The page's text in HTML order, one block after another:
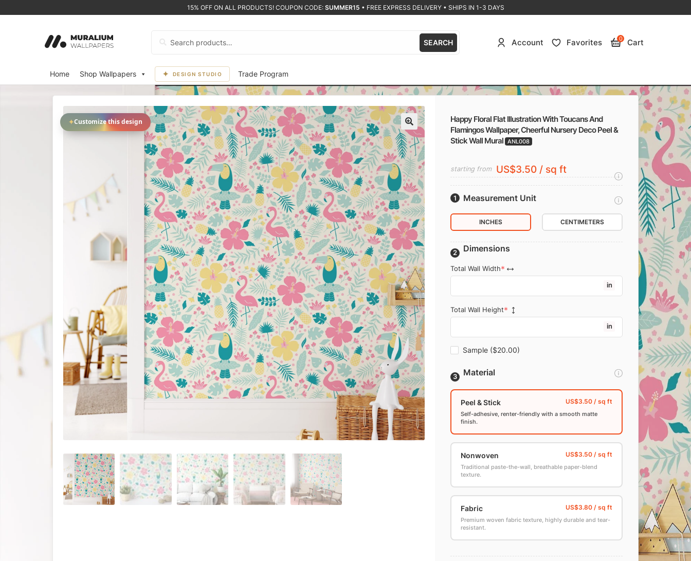
15% OFF ON ALL PRODUCTS! COUPON CODE: SUMMER15 • FREE EXPRESS DELIVERY • SHIPS IN 1-3 DAYS
SEARCH Account Favorites 0 Cart
Home Shop Wallpapers DESIGN STUDIO Trade Program
🔍
✦Customize this design
Happy Floral Flat Illustration With Toucans And
Flamingos Wallpaper, Cheerful Nursery Deco Peel &
Stick Wall Mural ANL008
starting from US$3.50 / sq ft
Measurement Unit
INCHES CENTIMETERS
Dimensions
Total Wall Width
in
Total Wall Height
in
Sample ($20.00)
Material
Peel & Stick
Self-adhesive, renter-friendly with a smooth matte
finish.
Nonwoven
Traditional paste-the-wall, breathable paper-blend
texture.
Fabric
Premium woven fabric texture, highly durable and tear-
resistant.